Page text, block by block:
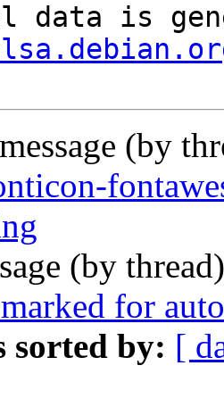
(by
(by
for
sorted by: [